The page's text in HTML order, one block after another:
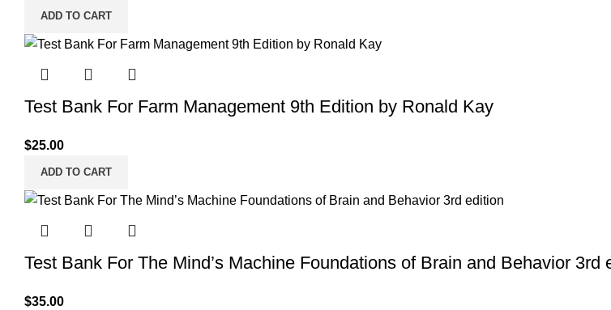
ADD TO CART
Test Bank For Farm Management 9th Edition by Ronald Kay
$25.00
ADD TO CART
Test Bank For The Mind’s Machine Foundations of Brain and Behavior 3rd
$35.00